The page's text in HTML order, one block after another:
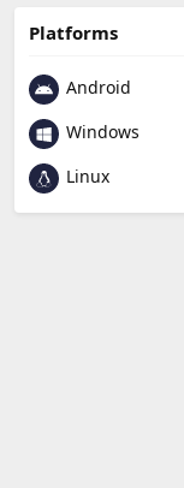
Platforms
Android
Windows
Linux